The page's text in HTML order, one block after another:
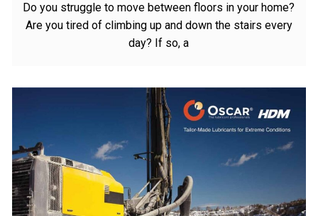
Do you struggle to move between floors in your home?
Are you tired of climbing up and down the stairs every
day? If so, a